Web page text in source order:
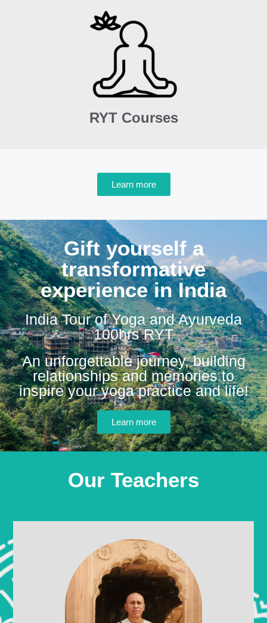
RYT Courses
Learn more
Gift yourself a
transformative
experience in India
India Tour of Yoga and Ayurveda
100hrs RYT
An unforgettable journey, building
relationships and memories to
inspire your yoga practice and life!
Learn more
Our Teachers